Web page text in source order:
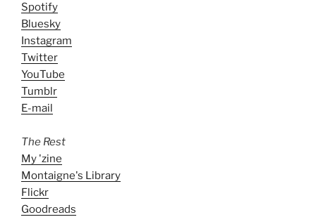
Spotify
Bluesky
Instagram
Twitter
YouTube
Tumblr
E-mail
The Rest
My 'zine
Montaigne's Library
Flickr
Goodreads